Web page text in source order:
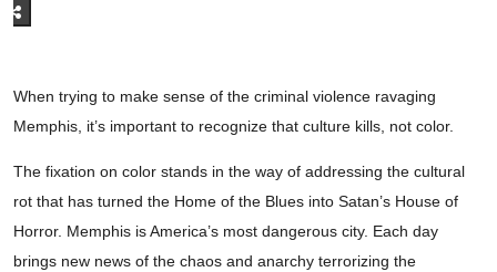
When trying to make sense of the criminal violence ravaging
Memphis, it’s important to recognize that culture kills, not color.
The fixation on color stands in the way of addressing the cultural
rot that has turned the Home of the Blues into Satan’s House of
Horror. Memphis is America’s most dangerous city. Each day
brings new news of the chaos and anarchy terrorizing the